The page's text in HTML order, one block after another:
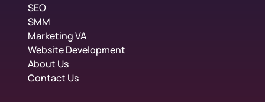
SEO
SMM
Marketing VA
Website Development
About Us
Contact Us